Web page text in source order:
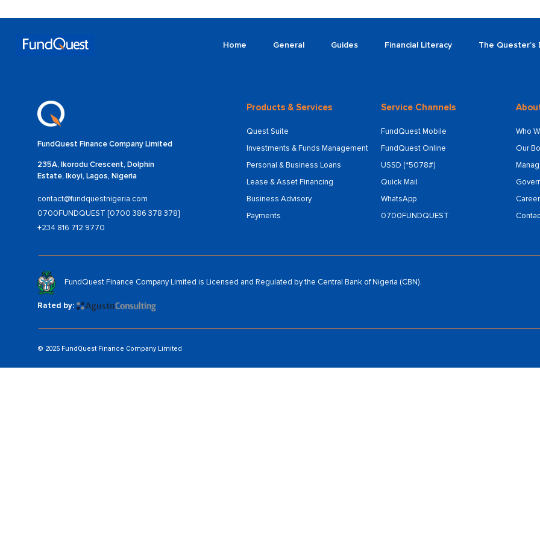
Home General Guides Financial Literacy The Quester’s
FundQuest Finance Company Limited
235A, Ikorodu Crescent, Dolphin
Estate, Ikoyi, Lagos, Nigeria
contact@fundquestnigeria.com
0700FUNDQUEST [0700 386 378 378]
+234 816 712 9770
Products & Services
Quest Suite
Investments & Funds Management
Personal & Business Loans
Lease & Asset Financing
Business Advisory
Payments
Service Channels
FundQuest Mobile
FundQuest Online
USSD (*5078#)
Quick Mail
WhatsApp
0700FUNDQUEST
Who
Our
FundQuest Finance Company Limited is Licensed and Regulated by the Central Bank of Nigeria (CBN).
Rated by:
© 2025 FundQuest Finance Company Limited